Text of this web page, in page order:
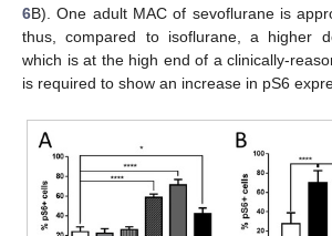
6B). One adult MAC of sevoflurane is
thus, compared to isoflurane, a higher
which is at the high end of a clinically-
is required to show an increase in pS6